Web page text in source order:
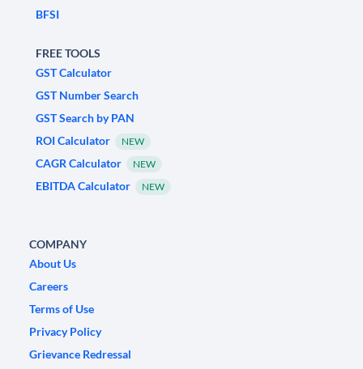
BFSI
FREE TOOLS
GST Calculator
GST Number Search
GST Search by PAN
ROI Calculator
NEW
CAGR Calculator NEW
EBITDA Calculator NEW
COMPANY
About Us
Careers
Terms of Use
Privacy Policy
Grievance Redressal